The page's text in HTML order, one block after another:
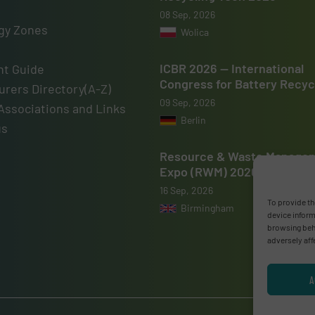
To provide
device
browsing
adversely
Zones
Guide
Directory(A-Z)
and Links
08 Sep, 2026
Wolica
ICBR 2026 — International
Congress for Battery
09 Sep, 2026
Berlin
Resource & Waste
Expo (RWM) 2026
16 Sep, 2026
Birmingham